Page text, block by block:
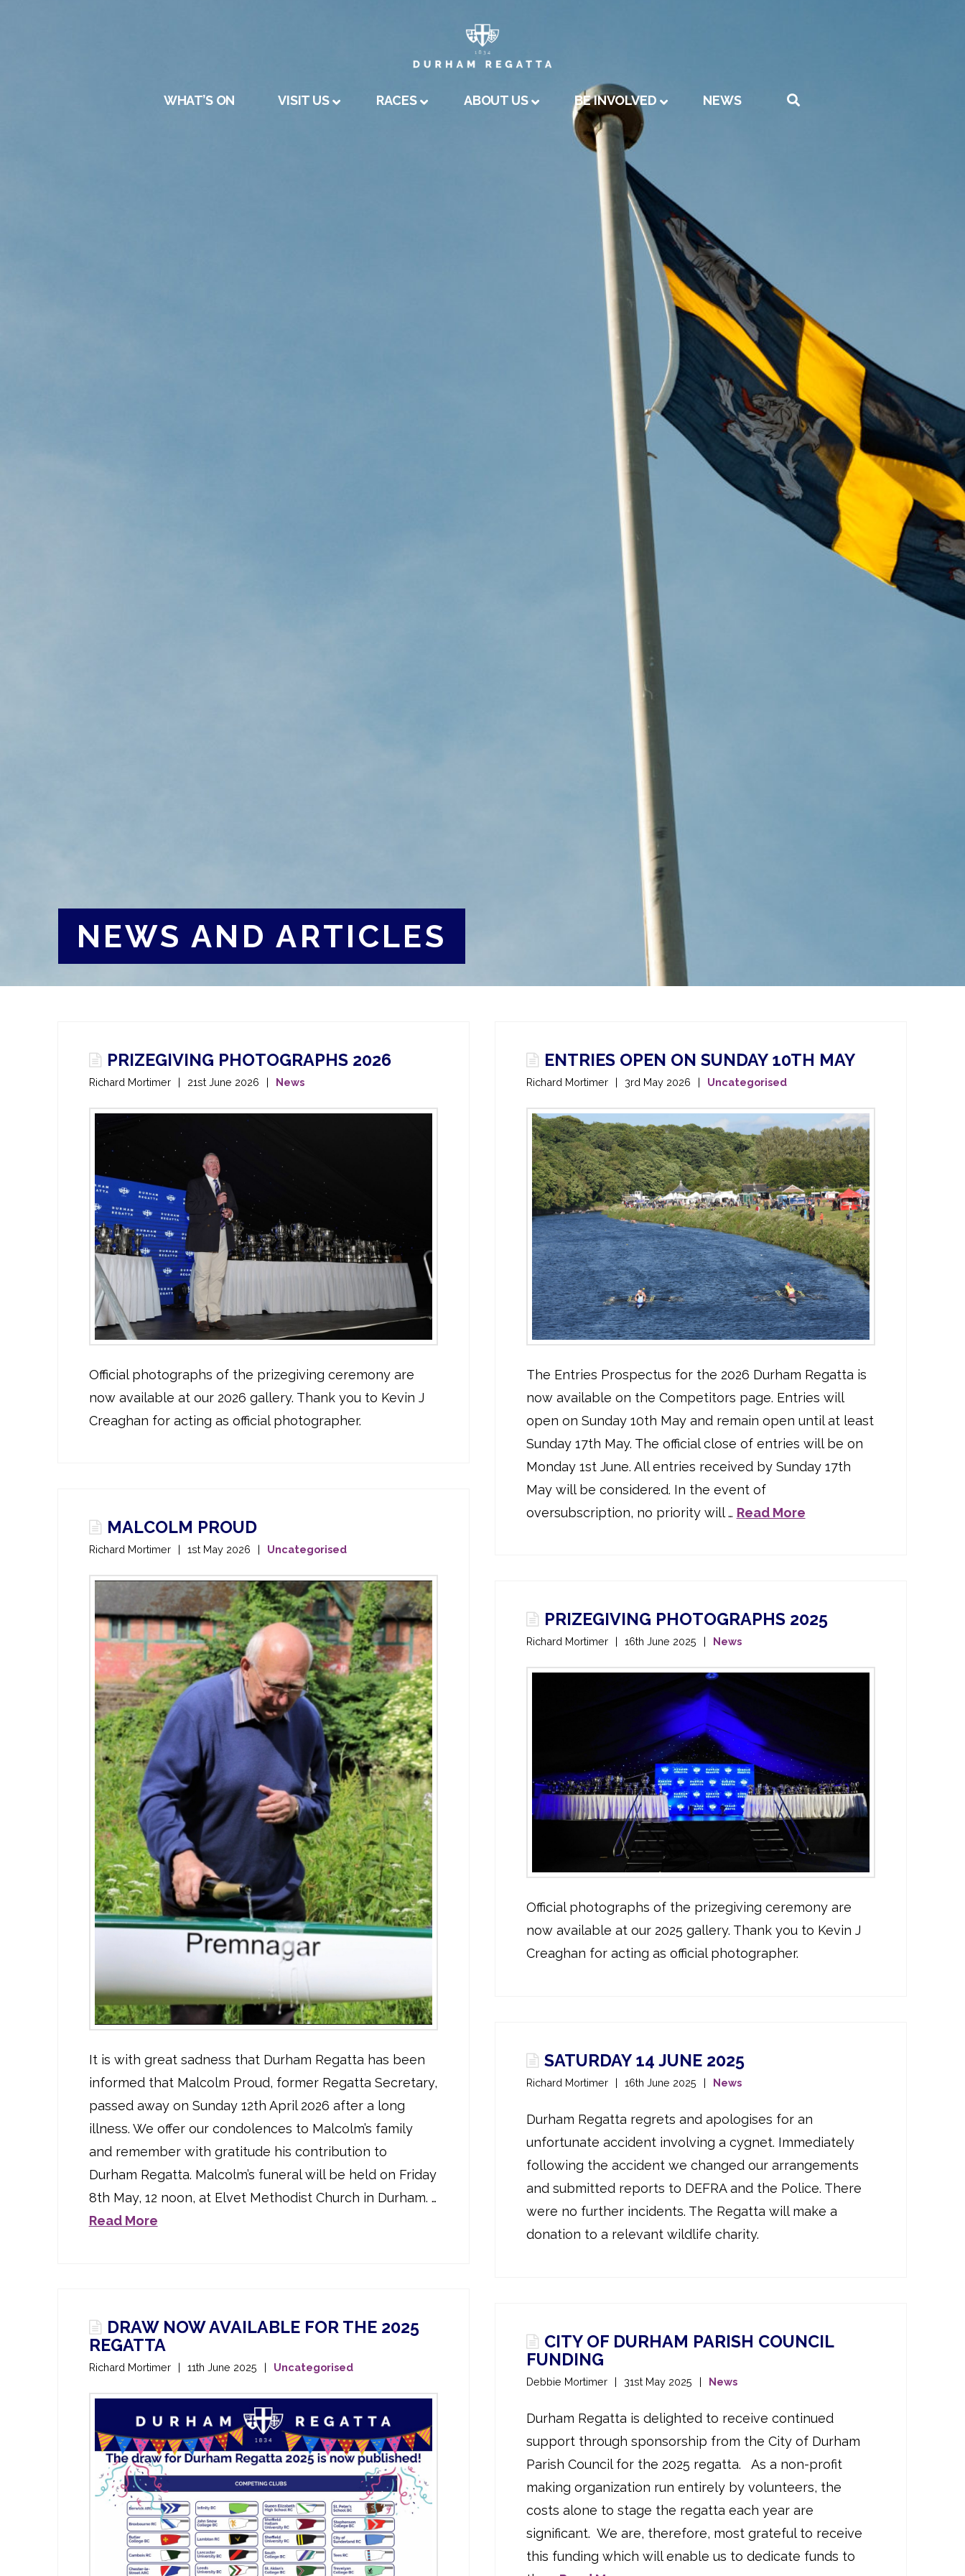
REGATTA
WHAT’S ON VISIT US RACES ABOUT US BE INVOLVED NEWS
NEWS AND ARTICLES
PRIZEGIVING PHOTOGRAPHS 2026
Richard Mortimer 21st June 2026 News
Official photographs of the prizegiving ceremony are
now available at our 2026 gallery. Thank you to Kevin J
Creaghan for acting as official photographer.
ENTRIES OPEN ON SUNDAY 10TH MAY
Richard Mortimer 3rd May 2026 Uncategorised
The Entries Prospectus for the 2026 Durham Regatta is
now available on the Competitors page. Entries will
open on Sunday 10th May and remain open until at least
Sunday 17th May. The official close of entries will be on
Monday 1st June. All entries received by Sunday 17th
May will be considered. In the event of
oversubscription, no priority will … Read More
MALCOLM PROUD
Richard Mortimer 1st May 2026 Uncategorised
It is with great sadness that Durham Regatta has been
informed that Malcolm Proud, former Regatta Secretary,
passed away on Sunday 12th April 2026 after a long
illness. We offer our condolences to Malcolm’s family
and remember with gratitude his contribution to
Durham Regatta. Malcolm’s funeral will be held on Friday
8th May, 12 noon, at Elvet Methodist Church in Durham. …
Read More
PRIZEGIVING PHOTOGRAPHS 2025
Richard Mortimer 16th June 2025 News
Official photographs of the prizegiving ceremony are
now available at our 2025 gallery. Thank you to Kevin J
Creaghan for acting as official photographer.
SATURDAY 14 JUNE 2025
Richard Mortimer 16th June 2025 News
Durham Regatta regrets and apologises for an
unfortunate accident involving a cygnet. Immediately
following the accident we changed our arrangements
and submitted reports to DEFRA and the Police. There
were no further incidents. The Regatta will make a
donation to a relevant wildlife charity.
DRAW NOW AVAILABLE FOR THE 2025
REGATTA
Richard Mortimer 11th June 2025 Uncategorised
CITY OF DURHAM PARISH COUNCIL
FUNDING
Debbie Mortimer 31st May 2025 News
Durham Regatta is delighted to receive continued
support through sponsorship from the City of Durham
Parish Council for the 2025 regatta. As a non-profit
making organization run entirely by volunteers, the
costs alone to stage the regatta each year are
significant. We are, therefore, most grateful to receive
this funding which will enable us to dedicate funds to